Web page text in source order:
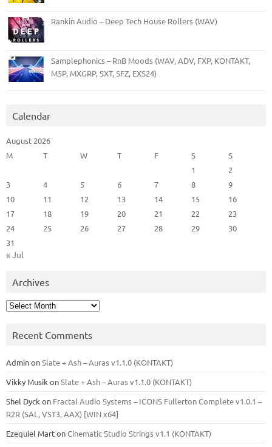
Rankin Audio – Deep Tech House Rollers (WAV)
Samplephonics – RnB Moods (WAV, ADV, FXP, KONTAKT,
M5P, MXGRP, SXT, SFZ, EXS24)
Calendar
August 2026
M
T W T F S
S
1
2
3
4 5 6 7 8
9
10
11 12 13 14 15
16
17
18 19 20 21 22
23
24
25 26 27 28 29
30
31
« Jul
Archives
Archives
Recent Comments
AdminonSlate + Ash – Auras v1.1.0 (KONTAKT)
Vikky Musik onSlate + Ash – Auras v1.1.0 (KONTAKT)
Shel Dyck on Fractal Audio Systems – ICONS Fullerton Complete v1.0.1 –
R2R (SAL, VST3, AAX) [WIN x64]
Ezequiel MartonCinematic Studio Strings v1.1 (KONTAKT)